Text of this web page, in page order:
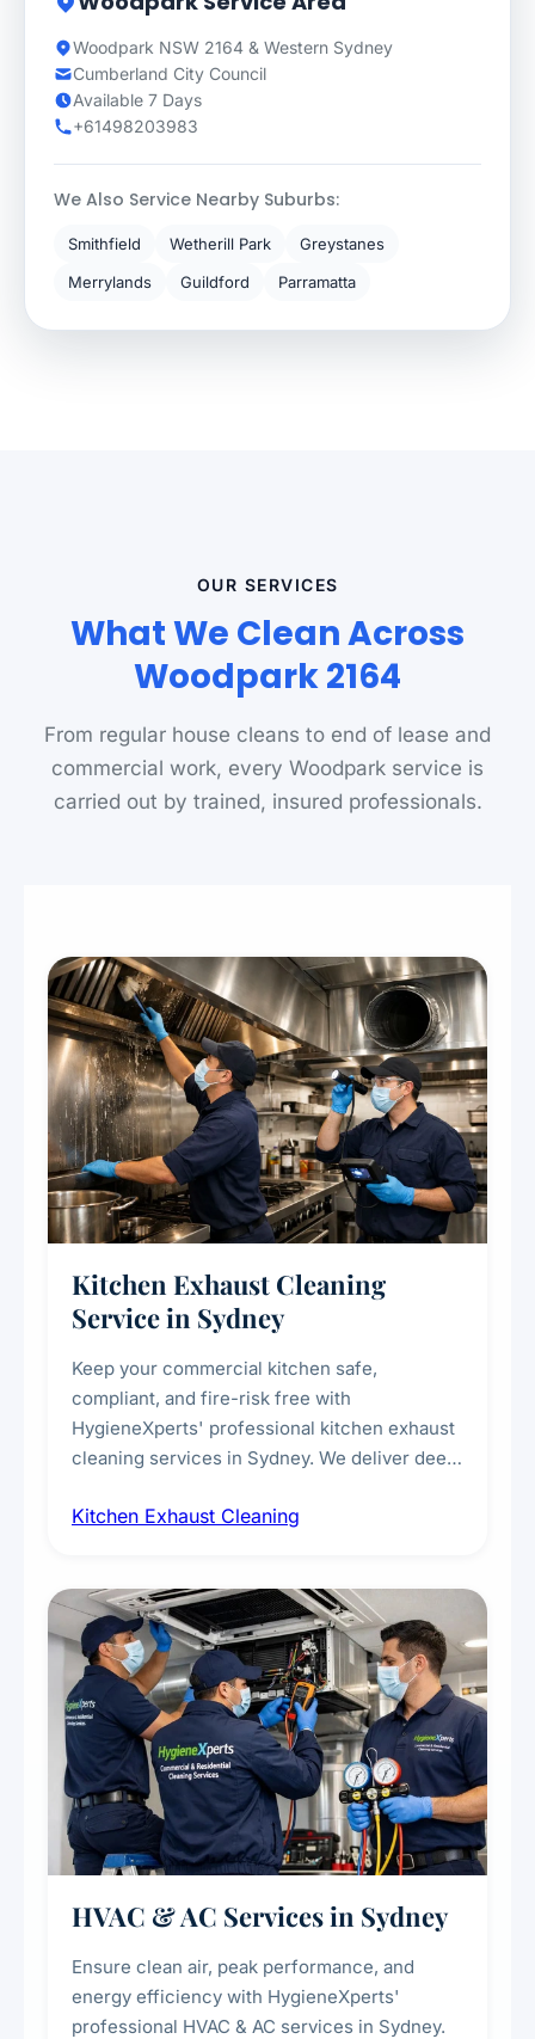
Woodpark NSW 2164 & Western Sydney
Cumberland City Council
Available 7 Days
+61498203983
We Also Service Nearby Suburbs:
Smithfield Wetherill Park
Greystanes
Merrylands
Guildford Parramatta
OUR SERVICES
What We Clean Across
Woodpark 2164
From regular house cleans to end of lease and
commercial work, every Woodpark service is
carried out by trained, insured professionals.
Kitchen Exhaust Cleaning
Service in Sydney
Keep your commercial kitchen safe,
compliant, and fire-risk free with
HygieneXperts' professional kitchen exhaust
cleaning services in Sydney. We deliver deep
fans, removing built-up grease, smoke
every scale.
Kitchen Exhaust Cleaning
HVAC & AC Services in Sydney
Ensure clean air, peak performance, and
energy efficiency with HygieneXperts'
professional HVAC & AC services in Sydney.